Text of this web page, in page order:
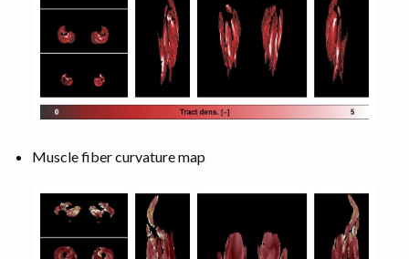
Muscle fiber curvature map